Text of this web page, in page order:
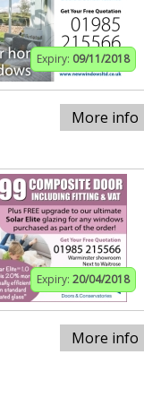
Expiry: 09/11/2018
More info
Expiry: 20/04/2018
More info